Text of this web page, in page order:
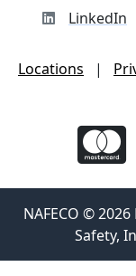
LinkedIn
Locations |
NAFECO ©
Safety,